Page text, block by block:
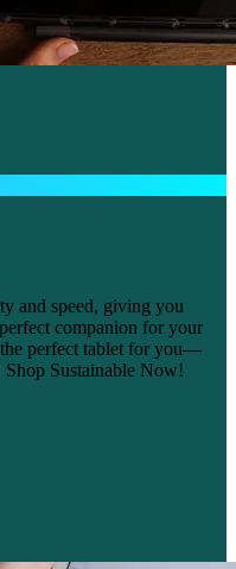
and speed, giving you
companion for your
perfect tablet for you—
Sustainable Now!